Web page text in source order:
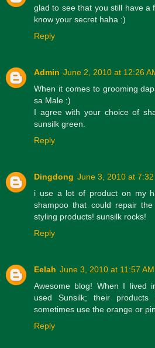
glad to see that you still have a
know your secret haha :)
Reply
Admin June 2, 2010 at 12:26
When it comes to grooming
sa Male :)
I agree with your choice of
sunsilk green.
Reply
Dingdong June 3, 2010 at 7:32
i use a lot of product on my
shampoo that could repair
styling products! sunsilk rocks!
Reply
Eelah June 3, 2010 at 11:57 AM
Awesome blog! When I lived
used Sunsilk; their
sometimes use the orange or
Reply